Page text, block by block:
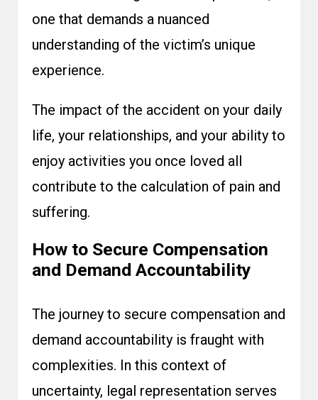
one that demands a nuanced
understanding of the victim’s unique
experience.
The impact of the accident on your daily
life, your relationships, and your ability to
enjoy activities you once loved all
contribute to the calculation of pain and
suffering.
How to Secure Compensation
and Demand Accountability
The journey to secure compensation and
demand accountability is fraught with
complexities. In this context of
uncertainty, legal representation serves